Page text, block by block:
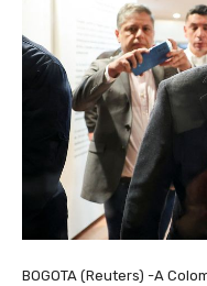
BOGOTA (Reuters) -A